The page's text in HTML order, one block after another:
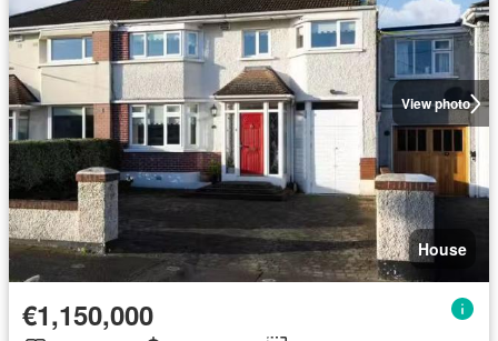
View photo
House
€1,150,000